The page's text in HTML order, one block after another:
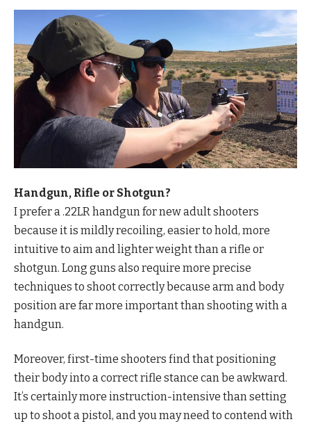
Handgun, Rifle or Shotgun?
I prefer a .22LR handgun for new adult shooters
because it is mildly recoiling, easier to hold, more
intuitive to aim and lighter weight than a rifle or
shotgun. Long guns also require more precise
techniques to shoot correctly because arm and body
position are far more important than shooting with a
handgun.
Moreover, first-time shooters find that positioning
their body into a correct rifle stance can be awkward.
It’s certainly more instruction-intensive than setting
up to shoot a pistol, and you may need to contend with